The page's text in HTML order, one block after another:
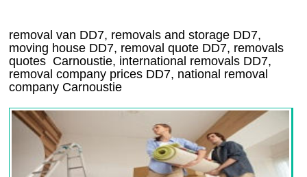
removal van DD7, removals and storage DD7,
moving house DD7, removal quote DD7, removals
quotes Carnoustie, international removals DD7,
removal company prices DD7, national removal
company Carnoustie